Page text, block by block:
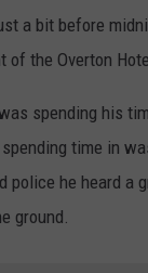
a bit before
of the Overton
spending his
time in
he heard a
ground.